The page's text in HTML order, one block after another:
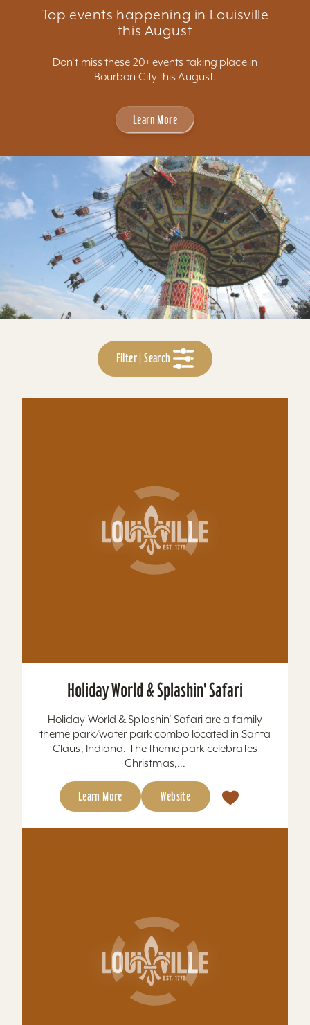
Top events happening in Louisville
this August
Don't miss these 20+ events taking place in
Bourbon City this August.
Learn More
Filter | Search
theme park/water park combo located in Santa
Claus, Indiana. The theme park celebrates
Christmas,...
Learn More Website
Hometown Brewing Company
We think beer makes everything better. That’s
why it’s our mission to bring together